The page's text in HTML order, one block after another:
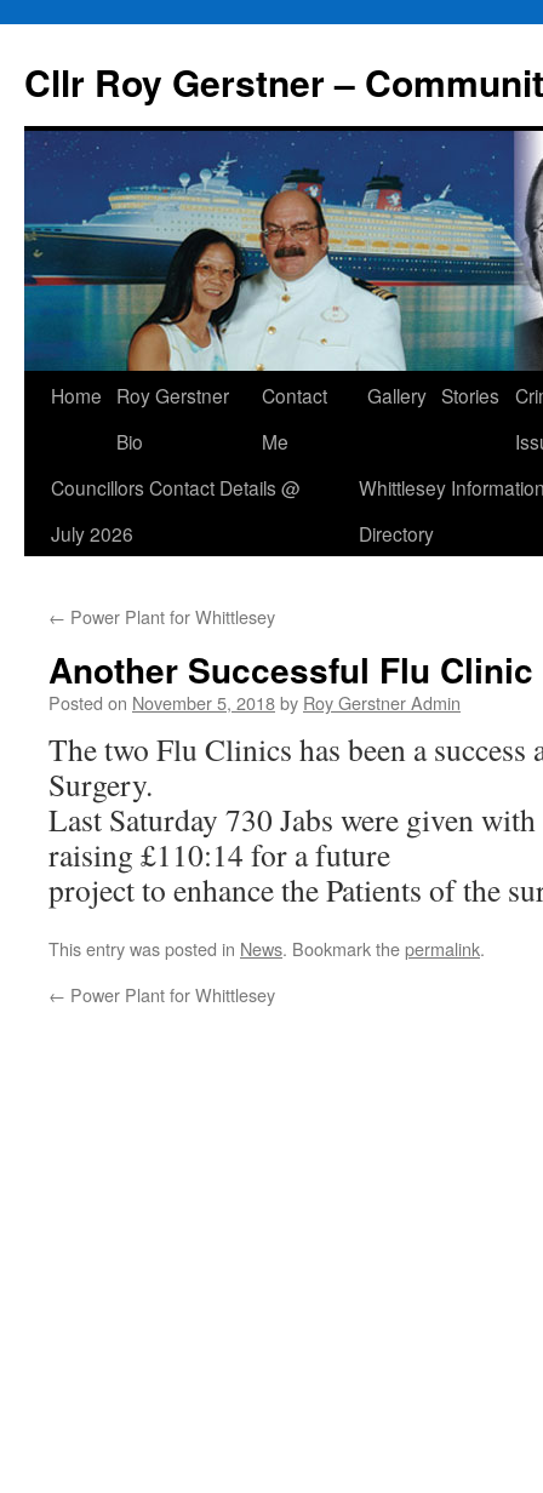
content
Cllr Roy Gerstner –
Home
Roy Gerstner
Bio
Contact
Me
Gallery Stories
Councillors Contact Details @
July 2026
Whittlesey
Directory
← Power Plant for Whittlesey
Another Successful Flu Clinic
Posted on November 5, 2018by Roy Gerstner Admin
The two Flu Clinics has been a success
Surgery.
Last Saturday 730 Jabs were given
raising £110:14 for a future
project to enhance the Patients of the
This entry was posted in News. Bookmark thepermalink.
← Power Plant for Whittlesey